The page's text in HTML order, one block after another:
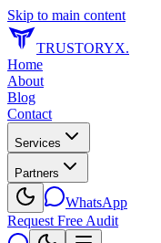
Skip to main content
TRUSTORYX.
Home
About
Blog
Contact
Services
Partners
WhatsApp
Request Free Audit